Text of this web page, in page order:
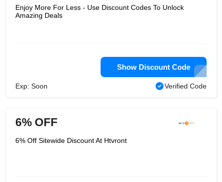
Enjoy More For Less - Use Discount Codes To Unlock
Amazing Deals
Show Discount Code
Exp: Soon Verified Code
6% OFF
6% Off Sitewide Discount At Htvront